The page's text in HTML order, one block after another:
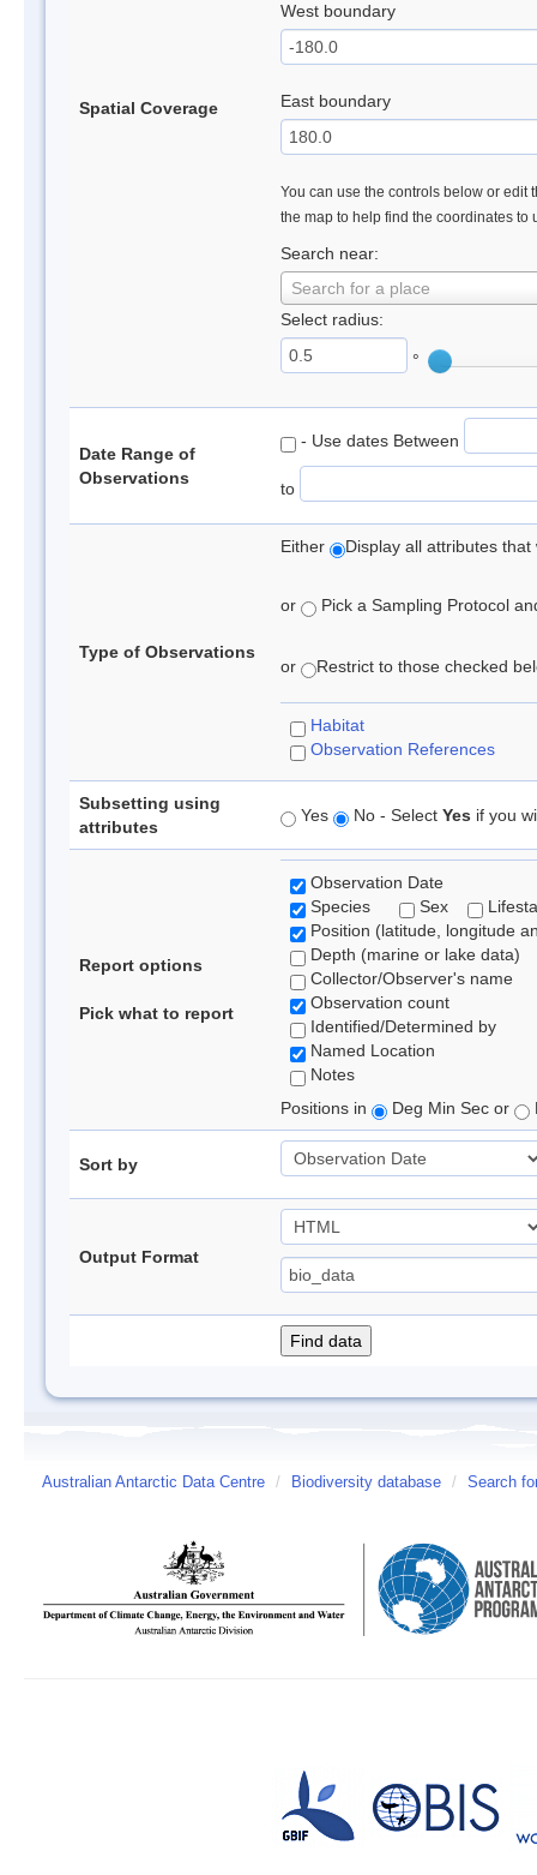
Spatial Coverage
West boundary
East boundary
You can use the controls below or edit
the map to help find the coordinates to
Search near:
Search for a place
Select radius:
°
Date Range of
Observations
- Use dates Between
to
Type of Observations
Either Display all attributes
or Pick a Sampling Protocol
or Restrict to those checked
Habitat
Observation References
Subsetting using
attributes
Yes No - Select Yes if you
Report options
Pick what to report
Observation Date
Species
Sex
Position (latitude, longitude
Depth (marine or lake data)
Collector/Observer's name
Observation count
Identified/Determined by
Named Location
Notes
Positions in
Deg Min Sec or
Sort by
Output Format
Australian Antarctic Data Centre / Biodiversity database / Search